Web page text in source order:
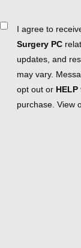
ConsentI agree to
Surgery PC
updates, and
may vary.
opt out or HELP
purchase. View